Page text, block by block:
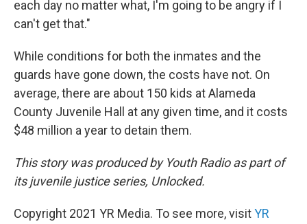
each day no matter what, I'm going to be angry if I
can't get that."
While conditions for both the inmates and the
guards have gone down, the costs have not. On
average, there are about 150 kids at Alameda
County Juvenile Hall at any given time, and it costs
$48 million a year to detain them.
This story was produced by Youth Radio as part of
its juvenile justice series, Unlocked.
Copyright 2021 YR Media. To see more, visitYR